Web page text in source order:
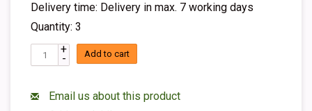
Delivery time: Delivery in max. 7 working days
Quantity: 3
+
- Add to cart
Email us about this product